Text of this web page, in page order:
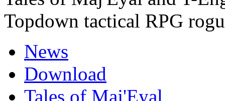
Topdown tactical RPG
News
Download
Tales of Maj'Eyal